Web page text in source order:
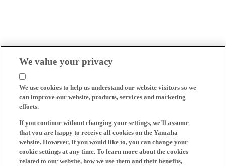
We value your privacy
We use cookies to help us understand our website visitors so we
can improve our website, products, services and marketing
efforts.
If you continue without changing your settings, we'll assume
that you are happy to receive all cookies on the Yamaha
website. However, If you would like to, you can change your
cookie settings at any time. To learn more about the cookies
related to our website, how we use them and their benefits,